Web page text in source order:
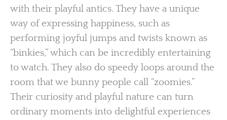
with their playful antics. They have a unique
way of expressing happiness, such as
performing joyful jumps and twists known as
“binkies,” which can be incredibly entertaining
to watch. They also do speedy loops around the
room that we bunny people call “zoomies.”
Their curiosity and playful nature can turn
ordinary moments into delightful experiences